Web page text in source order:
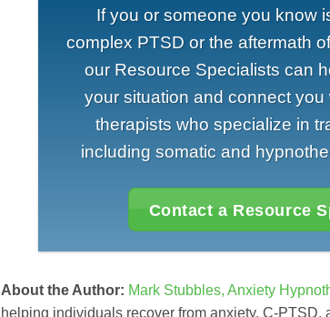
If you or someone you know
complex PTSD or the aftermath
our Resource Specialists can
your situation and connect
therapists who specialize in
including somatic and
Contact a Resource
About the Author: Mark Stubbles, Anxiety
helping individuals recover from anxiety, C-